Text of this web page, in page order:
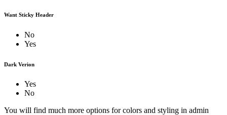
Want Sticky Header
No
Yes
Dark Verion
Yes
No
You will find much more options for colors and styling in admin